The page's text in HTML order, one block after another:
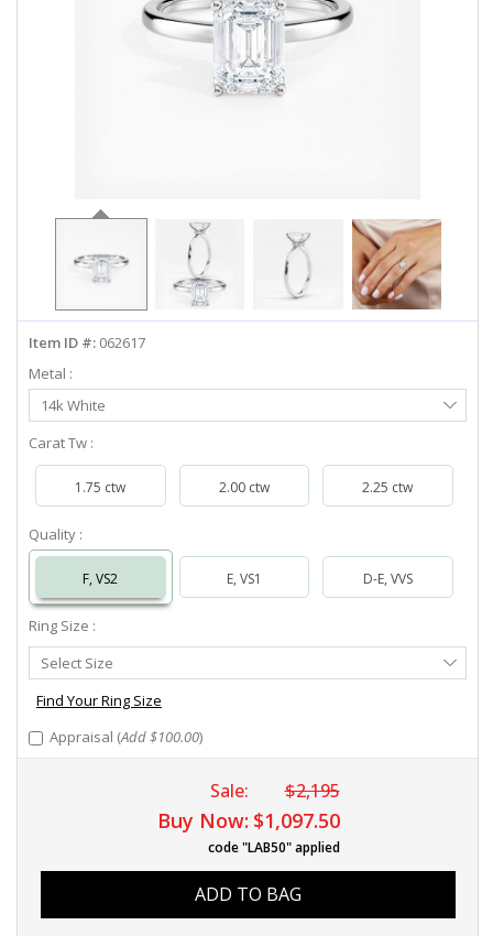
info@diamondstuds.com
Item ID #: 062617
Metal :
Select
Metal
14k White
Carat Tw :
1.75 ctw 2.00 ctw 2.25 ctw
Quality :
F, VS2 E, VS1 D-E, VVS
Ring Size :
Select
Ring
Size
Select Size
Find Your Ring Size
Appraisal (Add $100.00)
Sale: $2,195
Buy Now: $1,097.50
code "LAB50" applied
ADD TO BAG